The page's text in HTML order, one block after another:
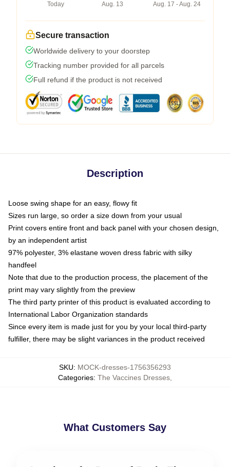
Today
Aug. 13
Aug. 17 - Aug. 24
Secure transaction
Worldwide delivery to your doorstep
Tracking number provided for all parcels
Full refund if the product is not received
Description
Loose swing shape for an easy, flowy fit
Sizes run large, so order a size down from your usual
Print covers entire front and back panel with your chosen design,
by an independent artist
97% polyester, 3% elastane woven dress fabric with silky
handfeel
Note that due to the production process, the placement of the
print may vary slightly from the preview
The third party printer of this product is evaluated according to
International Labor Organization standards
Since every item is made just for you by your local third-party
fulfiller, there may be slight variances in the product received
SKU: MOCK-dresses-1756356293
Categories: The Vaccines Dresses
What Customers Say